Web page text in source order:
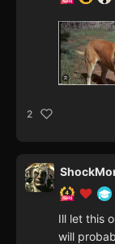
2
Ill let this
will